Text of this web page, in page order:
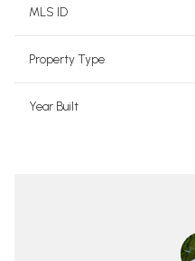
MLS ID
Property Type
Year Built